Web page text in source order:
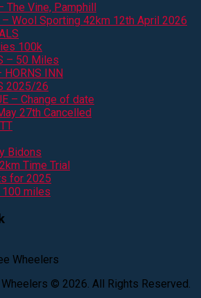
The Vine, Pamphill
– Wool Sporting 42km 12th April 2026
100k
– 50 Miles
HORNS INN
2025/26
– Change of date
27th Cancelled
Bidons
Time Trial
for 2025
miles
© 2026. All Rights Reserved.